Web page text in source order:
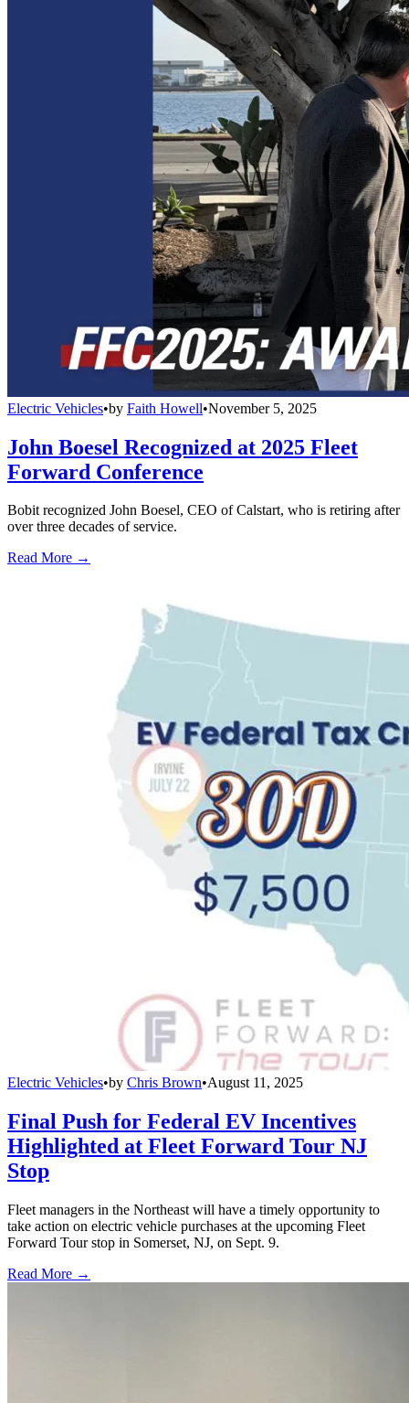
Electric Vehicles•by Faith Howell•November 5, 2025
John Boesel Recognized at 2025 Fleet
Forward Conference
Bobit recognized John Boesel, CEO of Calstart, who is retiring after
over three decades of service.
Read More →
Electric Vehicles•by Chris Brown•August 11, 2025
Final Push for Federal EV Incentives
Highlighted at Fleet Forward Tour NJ
Stop
Fleet managers in the Northeast will have a timely opportunity to
take action on electric vehicle purchases at the upcoming Fleet
Forward Tour stop in Somerset, NJ, on Sept. 9.
Read More →